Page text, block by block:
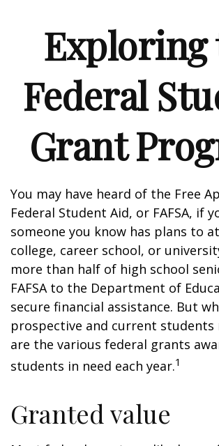
Exploring
Federal
Grant
You may have heard of the Free
Federal Student Aid, or FAFSA, if
someone you know has plans to
college, career school, or
more than half of high school
FAFSA to the Department of
secure financial assistance. But
prospective and current students
are the various federal grants
students in need each year.1
Granted value